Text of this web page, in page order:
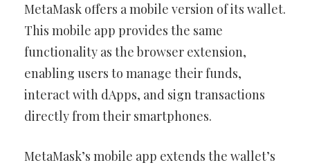
MetaMask offers a mobile version of its wallet.
This mobile app provides the same
functionality as the browser extension,
enabling users to manage their funds,
interact with dApps, and sign transactions
directly from their smartphones.
MetaMask’s mobile app extends the wallet’s